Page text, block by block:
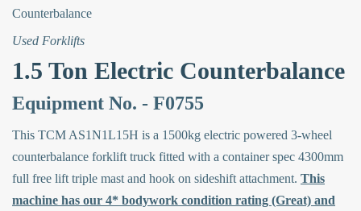
Used Forklifts
1.5 Ton Electric Counterbalance
Equipment No. - F0755
This TCM AS1N1L15H is a 1500kg electric powered 3-wheel
counterbalance forklift truck fitted with a container spec 4300mm
full free lift triple mast and hook on sideshift attachment. This
machine has our 4* bodywork condition rating (Great) and